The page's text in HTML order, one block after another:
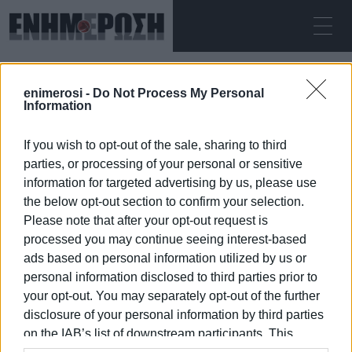
enimerosi - Do Not Process My Personal
Information
If you wish to opt-out of the sale, sharing to third
parties, or processing of your personal or sensitive
information for targeted advertising by us, please use
the below opt-out section to confirm your selection.
Please note that after your opt-out request is
processed you may continue seeing interest-based
ads based on personal information utilized by us or
personal information disclosed to third parties prior to
your opt-out. You may separately opt-out of the further
disclosure of your personal information by third parties
on the IAB’s list of downstream participants. This
ΔΕΥΤΈΡΑ 10.08.2026 ΚΕΡΚΥΡΑ
Αρχική ΠΡΟΦΥΛΑΚΙΣΗ
ΠΡΟΦΥΛΑΚΙΣΗ
10 ΙΑΝΟΥΑΡΊΟΥ 2026/08:00
ΡΟΗ ΚΑΤΗΓΟΡΙΑΣ